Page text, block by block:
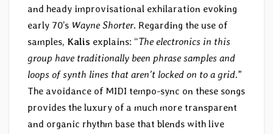
and heady improvisational exhilaration evoking
early 70’s Wayne Shorter. Regarding the use of
samples, Kalis explains: “The electronics in this
group have traditionally been phrase samples and
loops of synth lines that aren’t locked on to a grid.”
The avoidance of MIDI tempo-sync on these songs
provides the luxury of a much more transparent
and organic rhythm base that blends with live